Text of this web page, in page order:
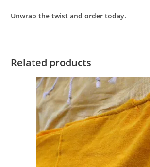
Unwrap the twist and order today.
Related products